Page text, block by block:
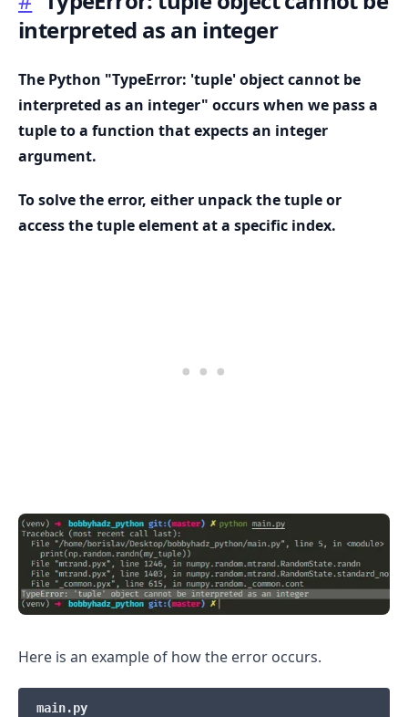
interpreted as an integer
The Python "TypeError: 'tuple' object cannot be
interpreted as an integer" occurs when we pass a
tuple to a function that expects an integer
argument.
To solve the error, either unpack the tuple or
access the tuple element at a specific index.
Here is an example of how the error occurs.
main.py